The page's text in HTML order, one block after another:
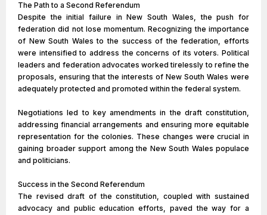
The Path to a Second Referendum
Despite the initial failure in New South Wales, the push for
federation did not lose momentum. Recognizing the importance
of New South Wales to the success of the federation, efforts
were intensified to address the concerns of its voters. Political
leaders and federation advocates worked tirelessly to refine the
proposals, ensuring that the interests of New South Wales were
adequately protected and promoted within the federal system.
Negotiations led to key amendments in the draft constitution,
addressing financial arrangements and ensuring more equitable
representation for the colonies. These changes were crucial in
gaining broader support among the New South Wales populace
and politicians.
Success in the Second Referendum
The revised draft of the constitution, coupled with sustained
advocacy and public education efforts, paved the way for a